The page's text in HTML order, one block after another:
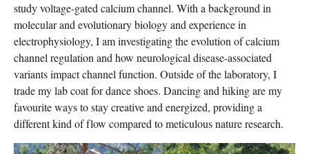
study voltage-gated calcium channel. With a background in
molecular and evolutionary biology and experience in
electrophysiology, I am investigating the evolution of calcium
channel regulation and how neurological disease-associated
variants impact channel function. Outside of the laboratory, I
trade my lab coat for dance shoes. Dancing and hiking are my
favourite ways to stay creative and energized, providing a
different kind of flow compared to meticulous nature research.